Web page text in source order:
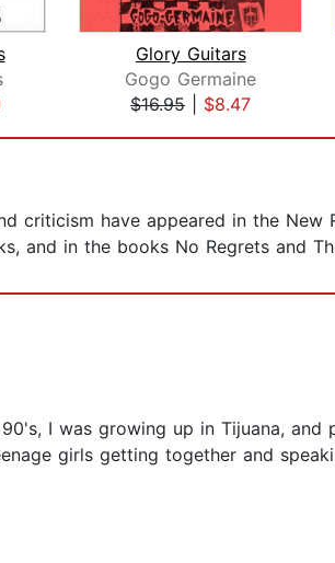
Glory Guitars
Gogo Germaine
$16.95
$8.47
criticism have appeared in the New
and in the books No Regrets and
I was growing up in Tijuana,
girls getting together and